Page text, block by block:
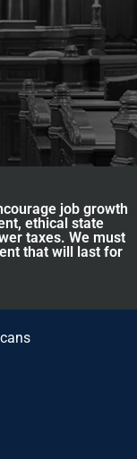
job growth
ethical state
taxes. We must
that will last for